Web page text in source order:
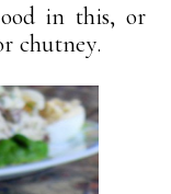
in this, or
chutney.